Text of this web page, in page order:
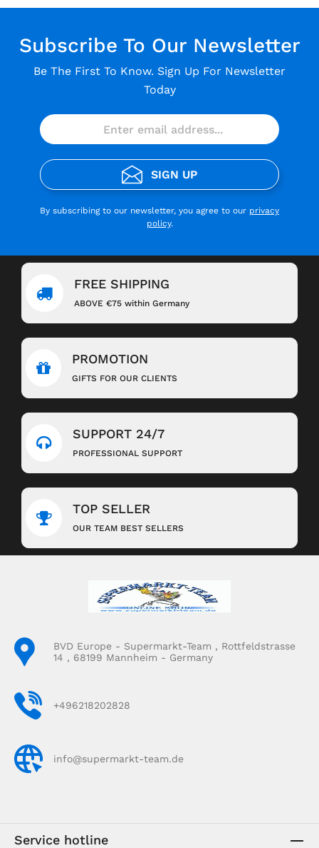
Subscribe To Our Newsletter
Be The First To Know. Sign Up For Newsletter
Today
SIGN UP
By subscribing to our newsletter, you agree to our privacy
policy.
FREE SHIPPING
ABOVE €75 within Germany
PROMOTION
GIFTS FOR OUR CLIENTS
SUPPORT 24/7
PROFESSIONAL SUPPORT
TOP SELLER
OUR TEAM BEST SELLERS
BVD Europe - Supermarkt-Team , Rottfeldstrasse
14 , 68199 Mannheim - Germany
+496218202828
info@supermarkt-team.de
Service hotline